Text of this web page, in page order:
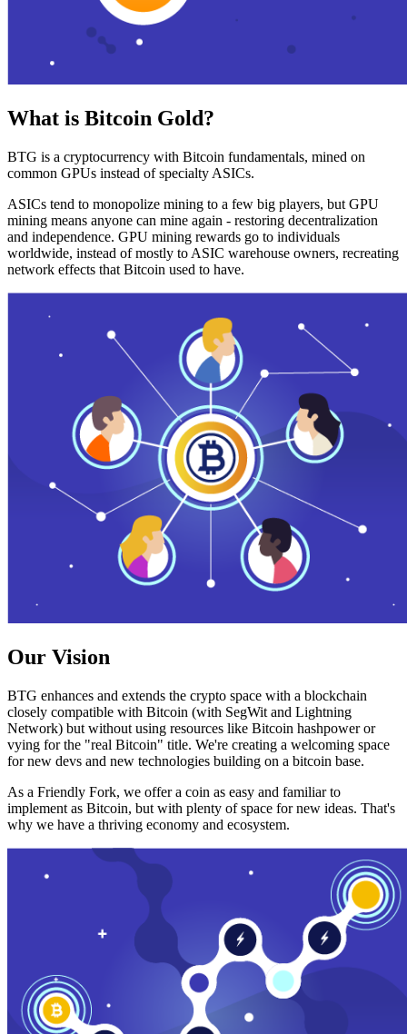
What is Bitcoin Gold?
BTG is a cryptocurrency with Bitcoin fundamentals, mined on
common GPUs instead of specialty ASICs.
ASICs tend to monopolize mining to a few big players, but GPU
mining means anyone can mine again - restoring decentralization
and independence. GPU mining rewards go to individuals
worldwide, instead of mostly to ASIC warehouse owners, recreating
network effects that Bitcoin used to have.
Our Vision
BTG enhances and extends the crypto space with a blockchain
closely compatible with Bitcoin (with SegWit and Lightning
Network) but without using resources like Bitcoin hashpower or
vying for the "real Bitcoin" title. We're creating a welcoming space
for new devs and new technologies building on a bitcoin base.
As a Friendly Fork, we offer a coin as easy and familiar to
implement as Bitcoin, but with plenty of space for new ideas. That's
why we have a thriving economy and ecosystem.